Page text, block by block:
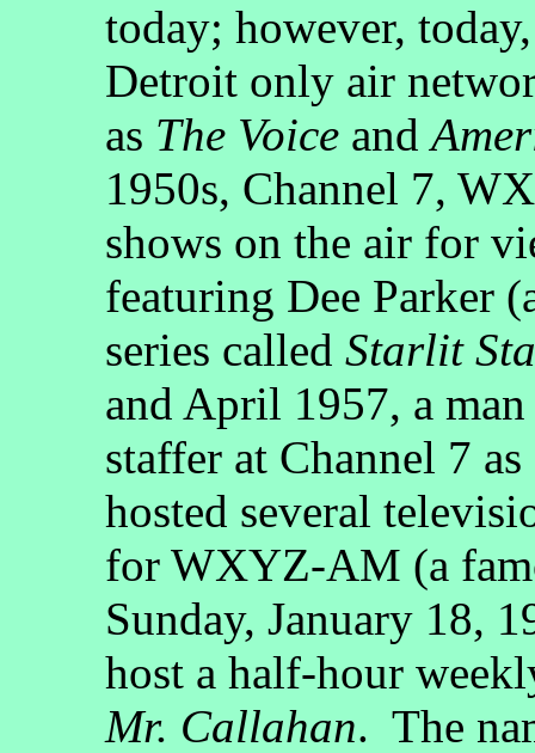
today; however,
Detroit only air
as The Voice and
1950s, Channel 7,
shows on the air for
featuring Dee Parker
series called Starlit
and April 1957, a
staffer at Channel 7
hosted several
for WXYZ-AM (a
Sunday, January 18,
host a half-hour
Mr. Callahan. The